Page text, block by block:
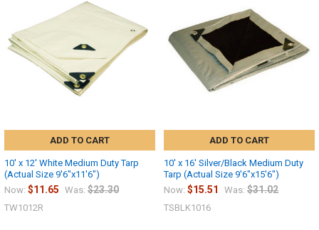
ADD TO CART
10' x 12' White Medium Duty Tarp
(Actual Size 9'6"x11'6")
Now: $11.65 Was: $23.30
TW1012R
ADD TO CART
10' x 16' Silver/Black Medium Duty
Tarp (Actual Size 9'6"x15'6")
Now: $15.51 Was: $31.02
TSBLK1016